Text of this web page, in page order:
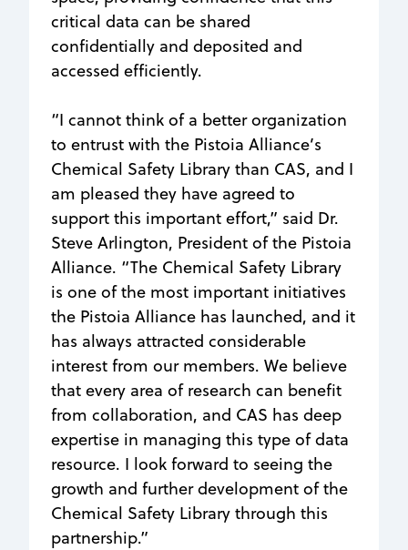
critical data can be shared
confidentially and deposited and
accessed efficiently.
“I cannot think of a better organization
to entrust with the Pistoia Alliance’s
Chemical Safety Library than CAS, and I
am pleased they have agreed to
support this important effort,” said Dr.
Steve Arlington, President of the Pistoia
Alliance. “The Chemical Safety Library
is one of the most important initiatives
the Pistoia Alliance has launched, and it
has always attracted considerable
interest from our members. We believe
that every area of research can benefit
from collaboration, and CAS has deep
expertise in managing this type of data
resource. I look forward to seeing the
growth and further development of the
Chemical Safety Library through this
partnership.”